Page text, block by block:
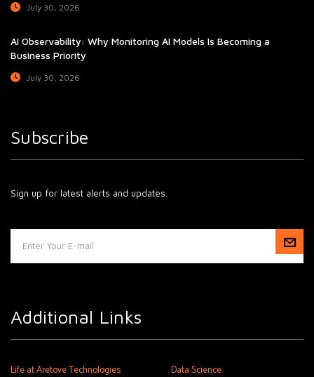
July 30, 2026
AI Observability: Why Monitoring AI Models Is Becoming a
Business Priority
July 30, 2026
Subscribe
Sign up for latest alerts and updates.
Additional Links
Life at Aretove Technologies Data Science